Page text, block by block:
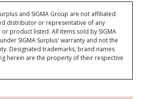
Surplus and SIGMA Group are not affiliated
distributor or representative of any
product listed. All items sold by SIGMA
SIGMA Surplus' warranty and not the
Designated trademarks, brand names
herein are the property of their respective